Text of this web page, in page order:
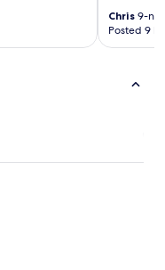
Chris 9-
Posted 9